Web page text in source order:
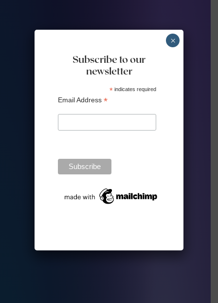
Subscribe to our
newsletter
*indicates required
Email Address *
×